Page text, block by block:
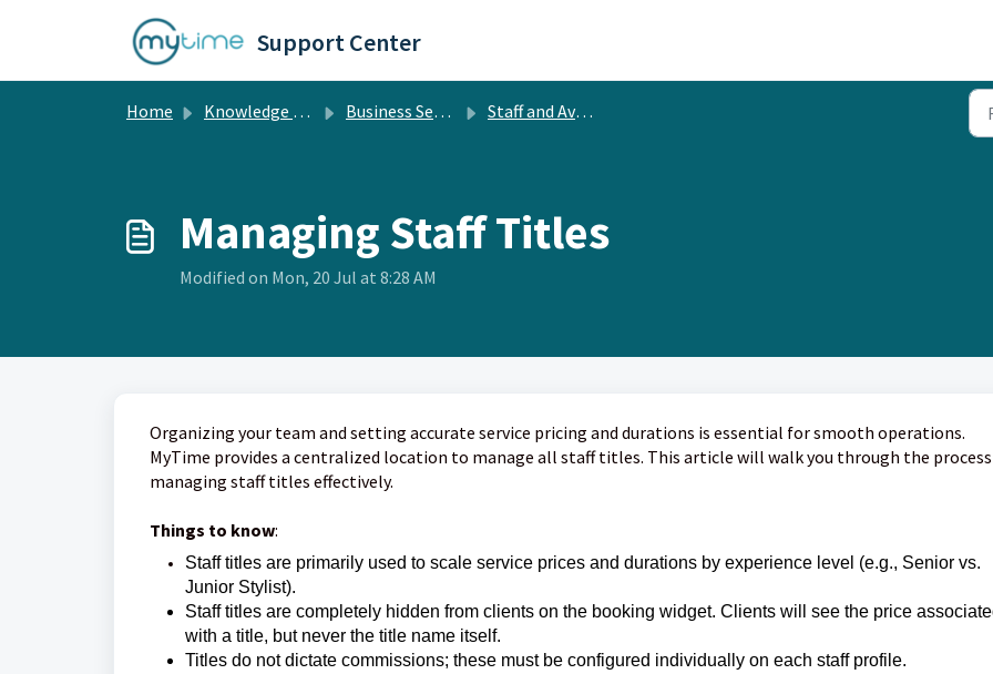
Support Center
Home Knowledge base Business Setup Staff and Availability
Managing Staff Titles
Modified on Mon, 20 Jul at 8:28 AM
Organizing your team and setting accurate service pricing and durations is essential for smooth operations.
MyTime provides a centralized location to manage all staff titles. This article will walk you through the
managing staff titles effectively.
Things to know:
Staff titles are primarily used to scale service prices and durations by experience level (e.g., Senior vs.
Junior Stylist).
Staff titles are completely hidden from clients on the booking widget. Clients will see the price
with a title, but never the title name itself.
Titles do not dictate commissions; these must be configured individually on each staff profile.